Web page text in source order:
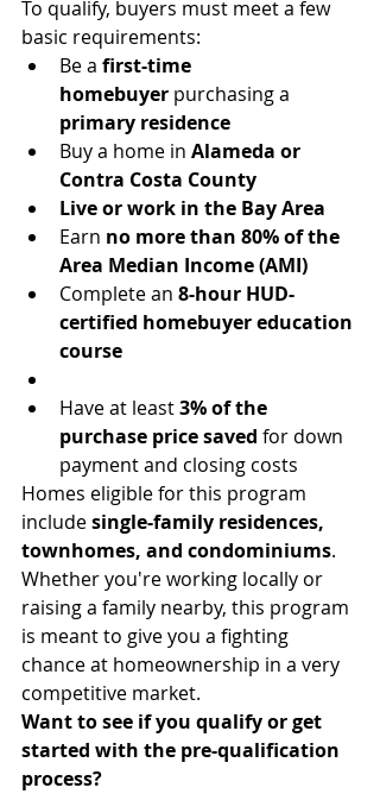
To qualify, buyers must meet a few
basic requirements:
Be a first-time
homebuyer purchasing a
primary residence
Buy a home in Alameda or
Contra Costa County
Live or work in the Bay Area
Earn no more than 80% of the
Area Median Income (AMI)
Complete an 8-hour HUD-
certified homebuyer education
course
Have at least 3% of the
purchase price saved for down
payment and closing costs
Homes eligible for this program
include single-family residences,
townhomes, and condominiums.
Whether you're working locally or
raising a family nearby, this program
is meant to give you a fighting
chance at homeownership in a very
competitive market.
Want to see if you qualify or get
started with the pre-qualification
process?